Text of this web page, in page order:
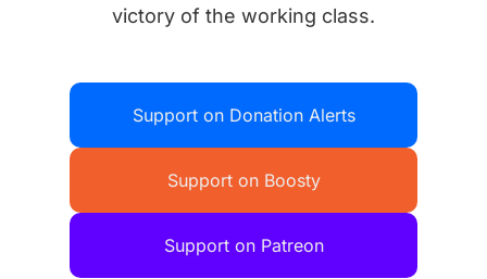
victory of the working class.
Support on Donation Alerts
Support on Boosty
Support on Patreon